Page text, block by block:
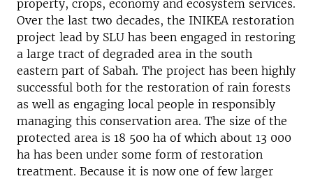
property, crops, economy and ecosystem services.
Over the last two decades, the INIKEA restoration
project lead by SLU has been engaged in restoring
a large tract of degraded area in the south
eastern part of Sabah. The project has been highly
successful both for the restoration of rain forests
as well as engaging local people in responsibly
managing this conservation area. The size of the
protected area is 18 500 ha of which about 13 000
ha has been under some form of restoration
treatment. Because it is now one of few larger